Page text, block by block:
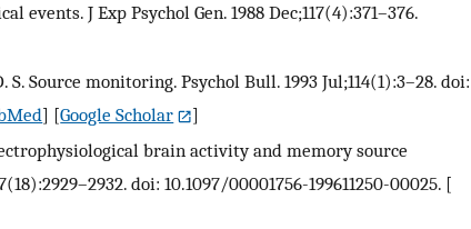
J Exp Psychol Gen. 1988 Dec;117(4):371–376.
Source monitoring. Psychol Bull. 1993 Jul;114(1):3–28. doi:
] [Google Scholar
]
brain activity and memory source
doi: 10.1097/00001756-199611250-00025. [